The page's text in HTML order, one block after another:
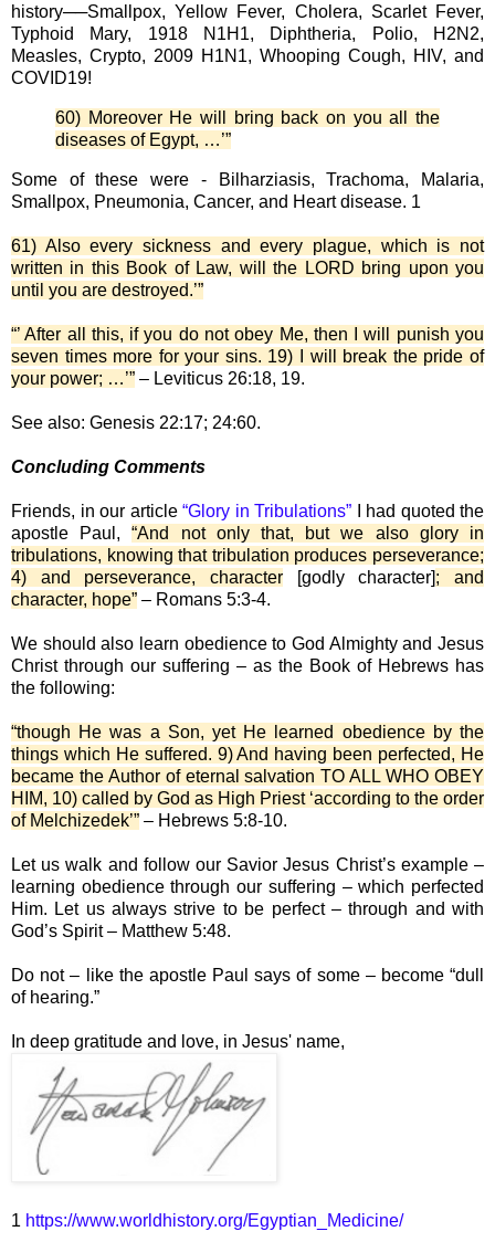
history──Smallpox, Yellow Fever, Cholera, Scarlet Fever,
Typhoid Mary, 1918 N1H1, Diphtheria, Polio, H2N2,
Measles, Crypto, 2009 H1N1, Whooping Cough, HIV, and
COVID19!
60) Moreover He will bring back on you all the
diseases of Egypt, …’”
Some of these were - Bilharziasis, Trachoma, Malaria,
Smallpox, Pneumonia, Cancer, and Heart disease. 1
61) Also every sickness and every plague, which is not
written in this Book of Law, will the LORD bring upon you
until you are destroyed.’”
“’ After all this, if you do not obey Me, then I will punish you
seven times more for your sins. 19) I will break the pride of
your power; …’” – Leviticus 26:18, 19.
See also: Genesis 22:17; 24:60.
Concluding Comments
Friends, in our article “Glory in Tribulations” I had quoted the
apostle Paul,“And not only that, but we also glory in
tribulations, knowing that tribulation produces perseverance;
4) and perseverance, character [godly character]; and
character, hope” – Romans 5:3-4.
We should also learn obedience to God Almighty and Jesus
Christ through our suffering – as the Book of Hebrews has
the following:
“though He was a Son, yet He learned obedience by the
things which He suffered. 9) And having been perfected, He
became the Author of eternal salvation TO ALL WHO OBEY
HIM, 10) called by God as High Priest ‘according to the order
of Melchizedek’” – Hebrews 5:8-10.
Let us walk and follow our Savior Jesus Christ’s example –
learning obedience through our suffering – which perfected
Him. Let us always strive to be perfect – through and with
God’s Spirit – Matthew 5:48.
Do not – like the apostle Paul says of some – become “dull
of hearing.”
In deep gratitude and love, in Jesus' name,
1 https://www.worldhistory.org/Egyptian_Medicine/